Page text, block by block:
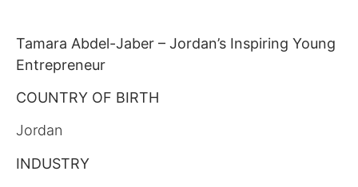
Tamara Abdel-Jaber – Jordan’s Inspiring Young
Entrepreneur
COUNTRY OF BIRTH
Jordan
INDUSTRY